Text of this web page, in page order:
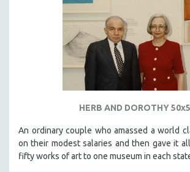
HERB AND DOROTHY
An ordinary couple who amassed a world
on their modest salaries and then gave it
fifty works of art to one museum in each